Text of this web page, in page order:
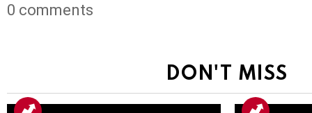
0 comments
DON'T MISS